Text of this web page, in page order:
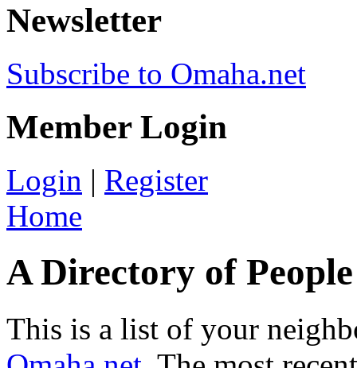
Newsletter
Subscribe to Omaha.net
Member Login
Login | Register
Home
A Directory of
This is a list of your